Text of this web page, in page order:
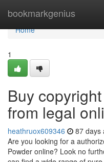
bookmarkgenius
Home
Home
1
Buy
from legal
heathruox609346 87 days
Are you looking for a
Powder online? Look no